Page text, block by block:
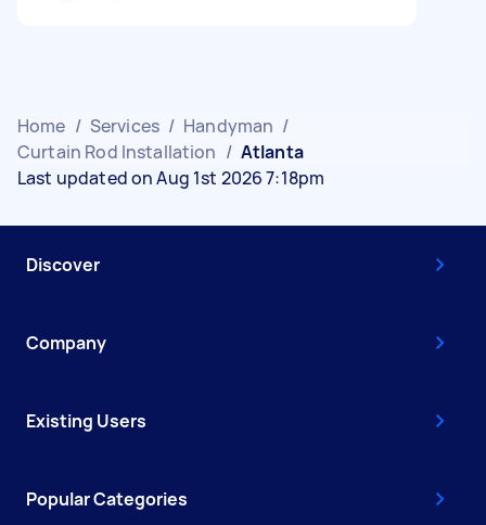
Home / Services / Handyman /
Curtain Rod Installation / Atlanta
Last updated on Aug 1st 2026 7:18pm
Discover
Company
Existing Users
Popular Categories